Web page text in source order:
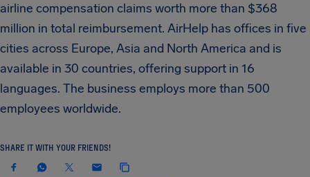
airline compensation claims worth more than $368
million in total reimbursement. AirHelp has offices in five
cities across Europe, Asia and North America and is
available in 30 countries, offering support in 16
languages. The business employs more than 500
employees worldwide.
SHARE IT WITH YOUR FRIENDS!